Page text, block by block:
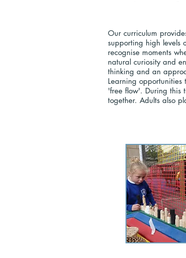
Our curriculum
supporting high levels
recognise moments
natural curiosity and
thinking and an
Learning
'free flow'. During this
together. Adults also